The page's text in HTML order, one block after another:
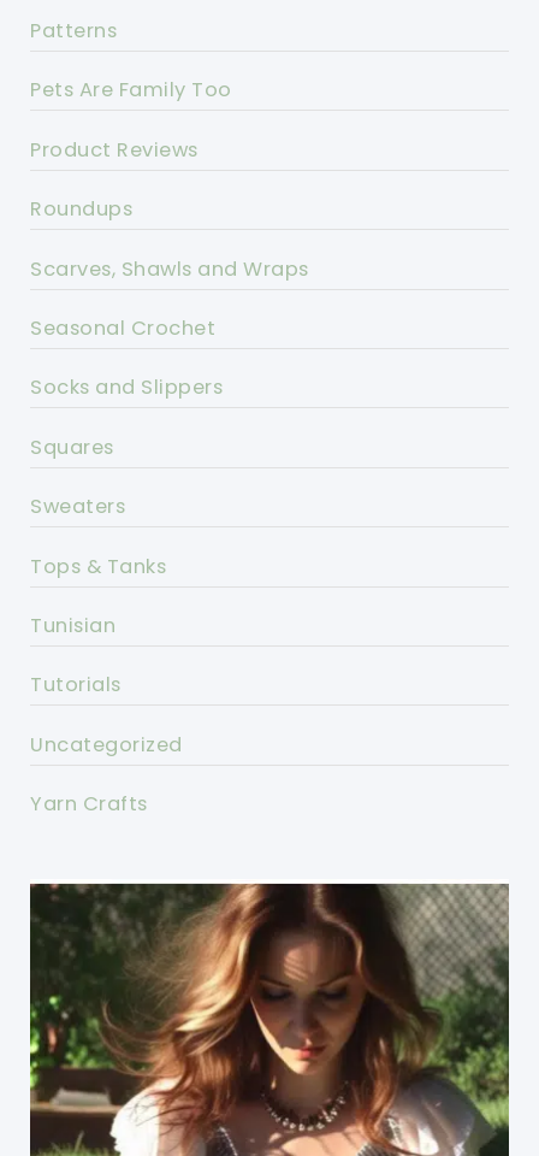
Patterns
Pets Are Family Too
Product Reviews
Roundups
Scarves, Shawls and Wraps
Seasonal Crochet
Socks and Slippers
Squares
Sweaters
Tops & Tanks
Tunisian
Tutorials
Uncategorized
Yarn Crafts